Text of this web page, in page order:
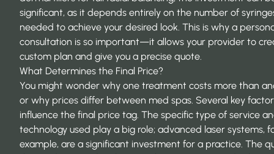
significant, as it depends entirely on the number of
needed to achieve your desired look. This is why a
consultation is so important—it allows your provider to
custom plan and give you a precise quote.
What Determines the Final Price?
You might wonder why one treatment costs more than
or why prices differ between med spas. Several key
influence the final price tag. The specific type of service
technology used play a big role; advanced laser systems,
example, are a significant investment for a practice. The